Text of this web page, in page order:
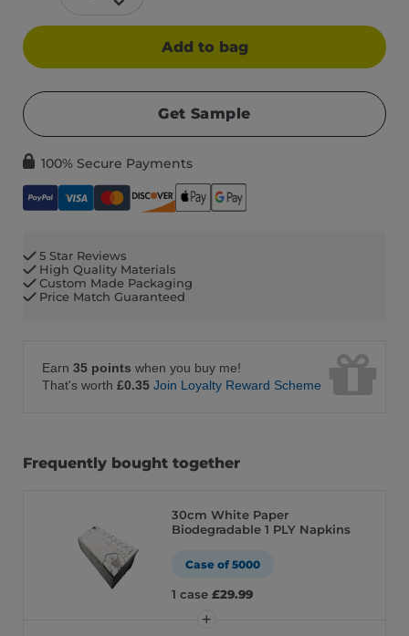
Add to bag
Get Sample
100% Secure Payments
5 Star Reviews
High Quality Materials
Custom Made Packaging
Price Match Guaranteed
Earn 35 points when you buy me!
That's worth £0.35 Join Loyalty Reward Scheme
Frequently bought together
30cm White Paper
Biodegradable 1 PLY Napkins
Case of 5000
1 case £29.99